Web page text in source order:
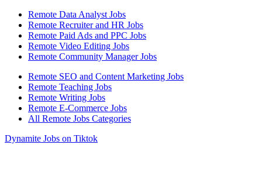
Remote Data Analyst Jobs
Remote Recruiter and HR Jobs
Remote Paid Ads and PPC Jobs
Remote Video Editing Jobs
Remote Community Manager Jobs
Remote SEO and Content Marketing Jobs
Remote Teaching Jobs
Remote Writing Jobs
Remote E-Commerce Jobs
All Remote Jobs Categories
Dynamite Jobs on Tiktok